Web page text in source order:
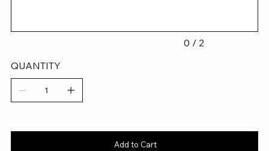
0 / 2
QUANTITY
Add to Cart